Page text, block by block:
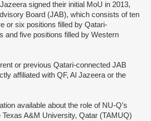
signed their initial MoU in 2013,
Board (JAB), which consists of ten
or six positions filled by Qatari-
and five positions filled by Western
or previous Qatari-connected JAB
affiliated with QF, Al Jazeera or the
available about the role of NU-Q’s
A&M University, Qatar (TAMUQ)